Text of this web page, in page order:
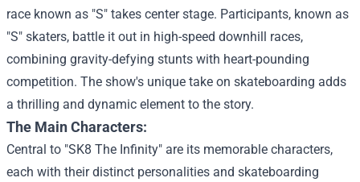
race known as "S" takes center stage. Participants, known as
"S" skaters, battle it out in high-speed downhill races,
combining gravity-defying stunts with heart-pounding
competition. The show's unique take on skateboarding adds
a thrilling and dynamic element to the story.
The Main Characters:
Central to "SK8 The Infinity" are its memorable characters,
each with their distinct personalities and skateboarding